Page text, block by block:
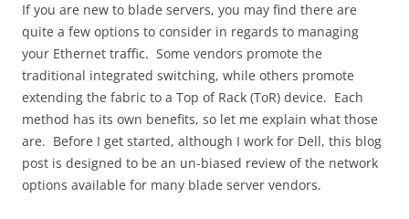
If you are new to blade servers, you may find there are
quite a few options to consider in regards to managing
your Ethernet traffic. Some vendors promote the
traditional integrated switching, while others promote
extending the fabric to a Top of Rack (ToR) device. Each
method has its own benefits, so let me explain what those
are. Before I get started, although I work for Dell, this blog
post is designed to be an un-biased review of the network
options available for many blade server vendors.